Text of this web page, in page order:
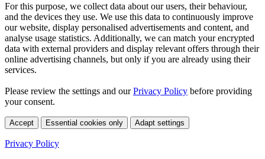
For this purpose, we collect data about our users, their behaviour,
and the devices they use. We use this data to continuously improve
our website, display personalised advertisements and content, and
analyse usage statistics. Additionally, we can match your encrypted
data with external providers and display relevant offers through their
online advertising channels, but only if you are already using their
services.
Please review the settings and ourPrivacy Policy before providing
your consent.
Accept Essential cookies only Adapt settings
Privacy Policy